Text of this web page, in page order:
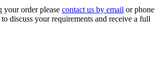
your order please contact us by email or phone
to discuss your requirements and receive a full